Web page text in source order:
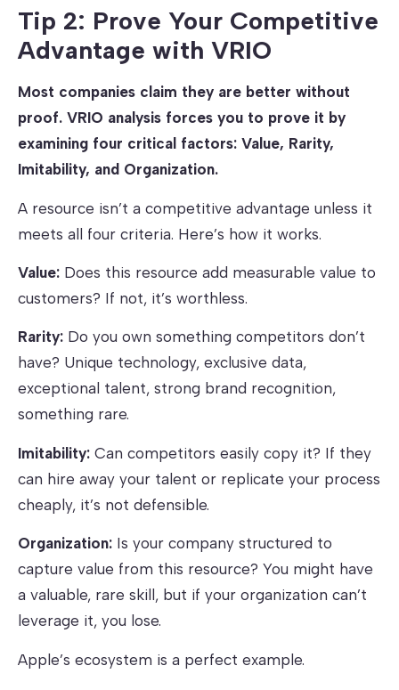
Tip 2: Prove Your Competitive
Advantage with VRIO
Most companies claim they are better without
proof. VRIO analysis forces you to prove it by
examining four critical factors: Value, Rarity,
Imitability, and Organization.
A resource isn’t a competitive advantage unless it
meets all four criteria. Here’s how it works.
Value: Does this resource add measurable value to
customers? If not, it’s worthless.
Rarity: Do you own something competitors don’t
have? Unique technology, exclusive data,
exceptional talent, strong brand recognition,
something rare.
Imitability: Can competitors easily copy it? If they
can hire away your talent or replicate your process
cheaply, it’s not defensible.
Organization: Is your company structured to
capture value from this resource? You might have
a valuable, rare skill, but if your organization can’t
leverage it, you lose.
Apple’s ecosystem is a perfect example.